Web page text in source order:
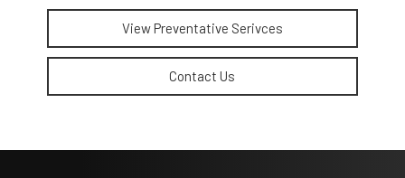
View Preventative Serivces
Contact Us